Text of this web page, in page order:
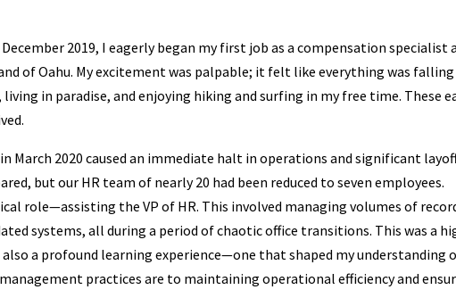
2019, I eagerly began my first job as a compensation specialist
of Oahu. My excitement was palpable; it felt like everything was falling
in paradise, and enjoying hiking and surfing in my free time. These
March 2020 caused an immediate halt in operations and significant
but our HR team of nearly 20 had been reduced to seven employees.
role—assisting the VP of HR. This involved managing volumes of
systems, all during a period of chaotic office transitions. This was a
a profound learning experience—one that shaped my understanding
practices are to maintaining operational efficiency and